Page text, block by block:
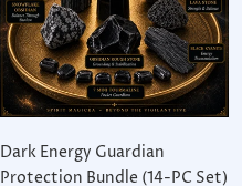
Dark Energy Guardian
Protection Bundle (14-PC Set)